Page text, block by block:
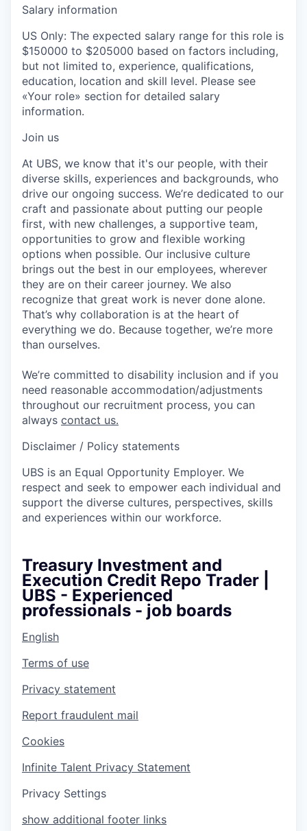
Salary information
US Only: The expected salary range for this role is
$150000 to $205000 based on factors including,
but not limited to, experience, qualifications,
education, location and skill level. Please see
«Your role» section for detailed salary
information.
Join us
At UBS, we know that it's our people, with their
diverse skills, experiences and backgrounds, who
drive our ongoing success. We’re dedicated to our
craft and passionate about putting our people
first, with new challenges, a supportive team,
opportunities to grow and flexible working
options when possible. Our inclusive culture
brings out the best in our employees, wherever
they are on their career journey. We also
recognize that great work is never done alone.
That’s why collaboration is at the heart of
everything we do. Because together, we’re more
than ourselves.
We’re committed to disability inclusion and if you
need reasonable accommodation/adjustments
throughout our recruitment process, you can
always contact us.
Disclaimer / Policy statements
UBS is an Equal Opportunity Employer. We
respect and seek to empower each individual and
support the diverse cultures, perspectives, skills
and experiences within our workforce.
Treasury Investment and
Execution Credit Repo Trader |
UBS - Experienced
professionals - job boards
English
Terms of use
Privacy statement
Report fraudulent mail
Cookies
Infinite Talent Privacy Statement
Privacy Settings
show additional footer links